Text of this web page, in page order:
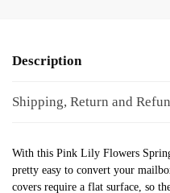
Description
Shipping, Return and
With this Pink Lily Flowers
pretty easy to convert your
covers require a flat surface, so